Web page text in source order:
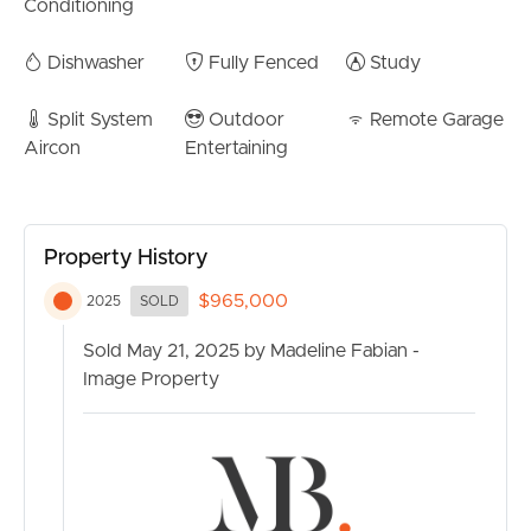
Contact Madeline Fabian today for more information.
Conditioning
Dishwasher Fully Fenced Study
Split System
Aircon
Outdoor
Entertaining
Remote Garage
Property History
2025 SOLD $965,000
Sold May 21, 2025 by Madeline Fabian -
Image Property